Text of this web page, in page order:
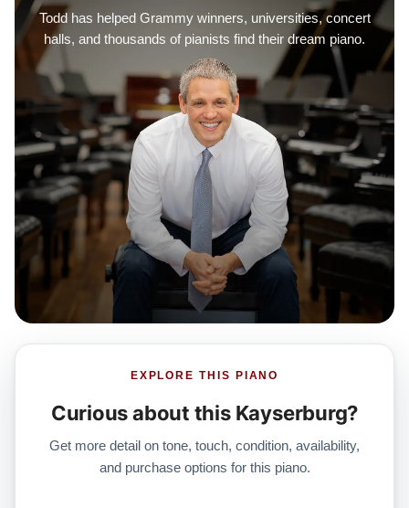
Todd has helped Grammy winners, universities, concert
halls, and thousands of pianists find their dream piano.
EXPLORE THIS PIANO
Curious about this Kayserburg?
Get more detail on tone, touch, condition, availability,
and purchase options for this piano.